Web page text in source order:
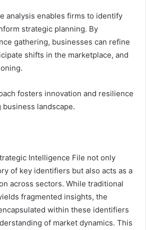
analysis enables firms to identify
strategic planning. By
gathering, businesses can refine
shifts in the marketplace, and
fosters innovation and resilience
landscape.
Intelligence File not only
of key identifiers but also acts as a
across sectors. While traditional
fragmented insights, the
within these identifiers
of market dynamics. This